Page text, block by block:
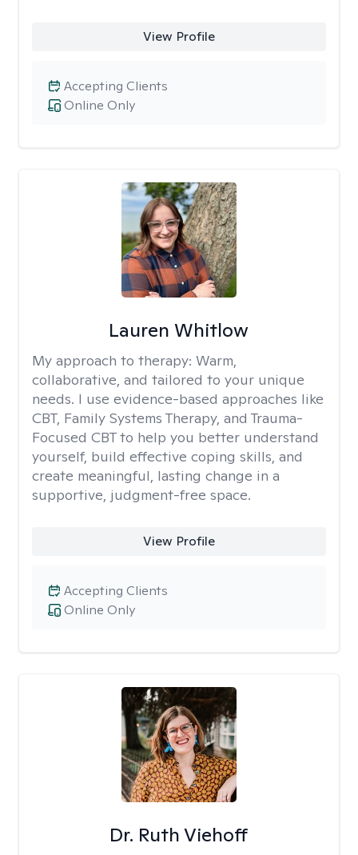
View Profile
Online Only
Accepting Clients
Lauren Whitlow
My approach to therapy: Warm,
collaborative, and tailored to your unique
needs. I use evidence-based approaches like
CBT, Family Systems Therapy, and Trauma-
Focused CBT to help you better understand
yourself, build effective coping skills, and
create meaningful, lasting change in a
supportive, judgment-free space.
View Profile
Online Only
Accepting Clients
Dr. Ruth Viehoff